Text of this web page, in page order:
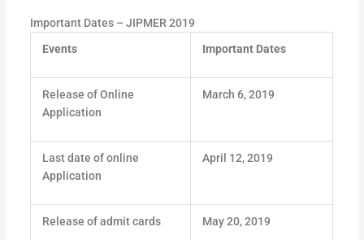
Important Dates – JIPMER 2019
Events
Important Dates
Release of Online
Application
March 6, 2019
Last date of online
Application
April 12, 2019
Release of admit cards May 20, 2019